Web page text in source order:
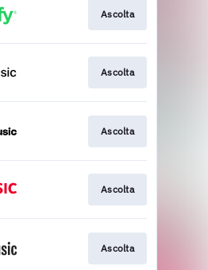
Ascolta
Ascolta
Ascolta
Ascolta
Ascolta